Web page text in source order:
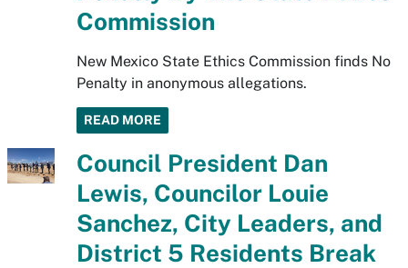
Commission
New Mexico State Ethics Commission finds No
Penalty in anonymous allegations.
READ MORE
Council President Dan
Lewis, Councilor Louie
Sanchez, City Leaders, and
District 5 Residents Break